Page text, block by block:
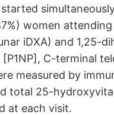
women
iDXA) and 1,25-
C-terminal
measured by
total 25-
at each visit.